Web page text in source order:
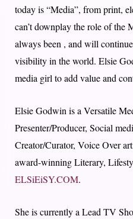
today is “Media”, from print,
can’t downplay the role of the
always been , and will
visibility in the world. Elsie
media girl to add value and
Elsie Godwin is a Versatile
Presenter/Producer, Social
Creator/Curator, Voice Over
award-winning Literary,
ELSiEiSY.COM.
She is currently a Lead TV